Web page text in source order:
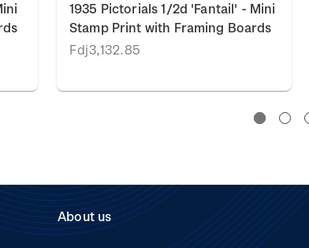
1935 Pictorials 1/2d 'Fantail' - Mini
Stamp Print with Framing Boards
Fdj3,132.85
About us